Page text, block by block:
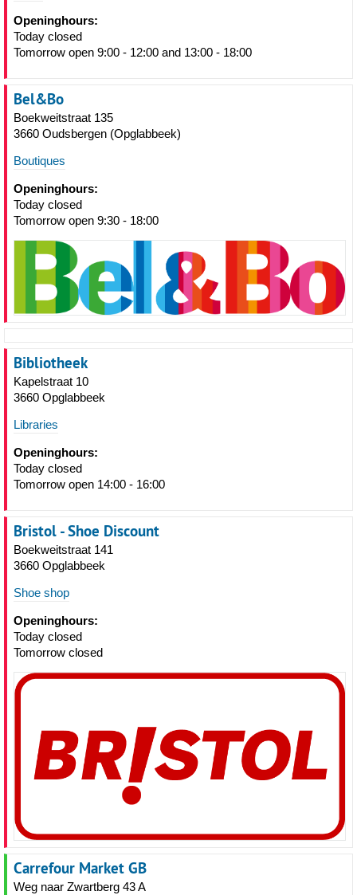
Openinghours:
Today closed
Tomorrow open 9:00 - 12:00 and 13:00 - 18:00
Bel&Bo
Boekweitstraat 135
3660 Oudsbergen (Opglabbeek)
Boutiques
Openinghours:
Today closed
Tomorrow open 9:30 - 18:00
Bibliotheek
Kapelstraat 10
3660 Opglabbeek
Libraries
Openinghours:
Today closed
Tomorrow open 14:00 - 16:00
Bristol - Shoe Discount
Boekweitstraat 141
3660 Opglabbeek
Shoe shop
Openinghours:
Today closed
Tomorrow closed
Carrefour Market GB
Weg naar Zwartberg 43 A